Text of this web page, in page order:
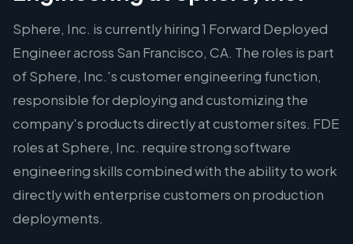
Sphere, Inc. is currently hiring 1 Forward Deployed
Engineer across San Francisco, CA. The roles is part
of Sphere, Inc.'s customer engineering function,
responsible for deploying and customizing the
company's products directly at customer sites. FDE
roles at Sphere, Inc. require strong software
engineering skills combined with the ability to work
directly with enterprise customers on production
deployments.